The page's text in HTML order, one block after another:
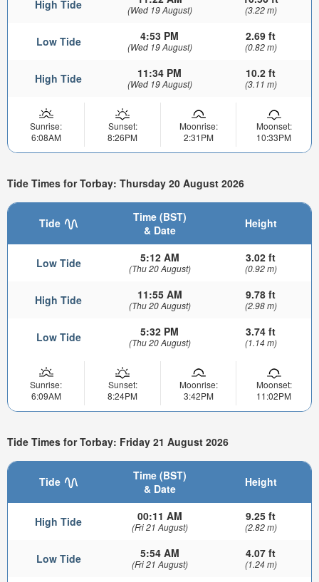
High Tide (Wed 19 August) (3.22 m)
Low Tide 4:53 PM
(Wed 19 August)
2.69 ft
(0.82 m)
High Tide 11:34 PM
(Wed 19 August)
10.2 ft
(3.11 m)
Sunrise:
6:08AM
Sunset:
8:26PM
Moonrise:
2:31PM
Moonset:
10:33PM
Tide Times for Torbay: Thursday 20 August 2026
Tide
Time (BST)
& Date
Height
Low Tide 5:12 AM
(Thu 20 August)
3.02 ft
(0.92 m)
High Tide 11:55 AM
(Thu 20 August)
9.78 ft
(2.98 m)
Low Tide 5:32 PM
(Thu 20 August)
3.74 ft
(1.14 m)
Sunrise:
6:09AM
Sunset:
8:24PM
Moonrise:
3:42PM
Moonset:
11:02PM
Tide Times for Torbay: Friday 21 August 2026
Tide
Time (BST)
& Date
Height
High Tide 00:11 AM
(Fri 21 August)
9.25 ft
(2.82 m)
Low Tide 5:54 AM
(Fri 21 August)
4.07 ft
(1.24 m)